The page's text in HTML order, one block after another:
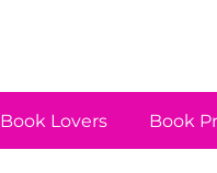
Book Lovers Book